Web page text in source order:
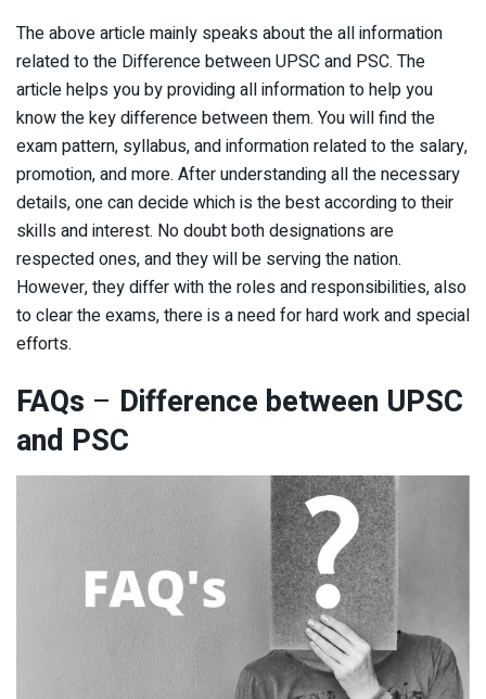
The above article mainly speaks about the all information
related to the Difference between UPSC and PSC. The
article helps you by providing all information to help you
know the key difference between them. You will find the
exam pattern, syllabus, and information related to the salary,
promotion, and more. After understanding all the necessary
details, one can decide which is the best according to their
skills and interest. No doubt both designations are
respected ones, and they will be serving the nation.
However, they differ with the roles and responsibilities, also
to clear the exams, there is a need for hard work and special
efforts.
FAQs – Difference between UPSC
and PSC